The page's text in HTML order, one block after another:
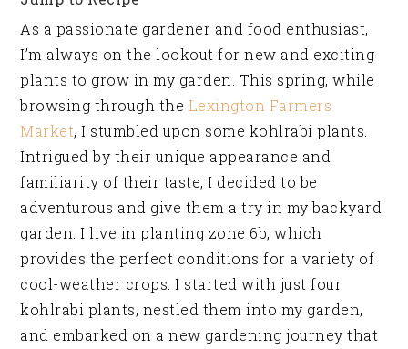
As a passionate gardener and food enthusiast,
I’m always on the lookout for new and exciting
plants to grow in my garden. This spring, while
browsing through the Lexington Farmers
Market, I stumbled upon some kohlrabi plants.
Intrigued by their unique appearance and
familiarity of their taste, I decided to be
adventurous and give them a try in my backyard
garden. I live in planting zone 6b, which
provides the perfect conditions for a variety of
cool-weather crops. I started with just four
kohlrabi plants, nestled them into my garden,
and embarked on a new gardening journey that